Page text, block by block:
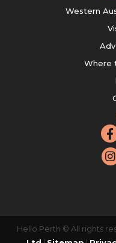
Western
Where
Hello Perth © All rights